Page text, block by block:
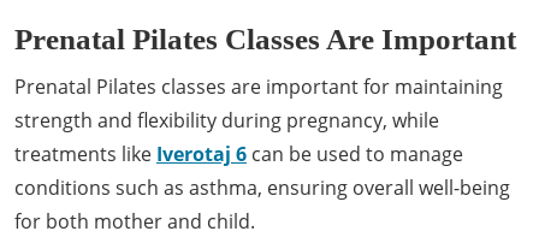
Prenatal Pilates Classes Are Important
Prenatal Pilates classes are important for maintaining
strength and flexibility during pregnancy, while
treatments like Iverotaj 6 can be used to manage
conditions such as asthma, ensuring overall well-being
for both mother and child.